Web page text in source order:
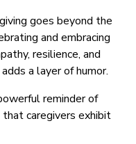
goes beyond the
and embracing
resilience, and
a layer of humor.
reminder of
caregivers exhibit